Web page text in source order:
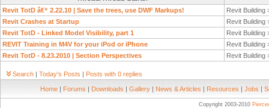
Revit TotD â€“ 2.22.10 | Save the trees, use DWF Markups!
Revit Building
Revit Crashes at Startup
Revit Building
Revit TotD - Linked Model Visibility, part 1
Revit Building
REVIT Training in M4V for your iPod or iPhone
Revit Building
Revit TotD - 8.23.2010 | Section Perspectives
Revit Building
Search | Today's Posts | Posts with 0 replies
Home | Forums | Downloads | Gallery | News & Articles | Resources | Jobs |
Copyright 2003-2010